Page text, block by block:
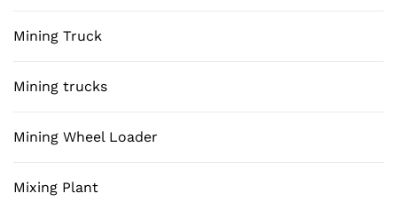
Mining Truck
Mining trucks
Mining Wheel Loader
Mixing Plant